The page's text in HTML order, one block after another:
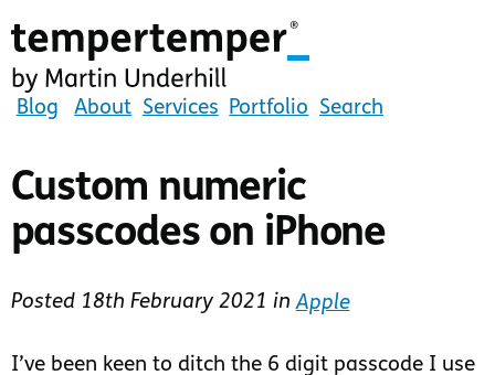
to
main
content
tempertemper
Martin
Underhill
(go
homepage)
Blog About Services Portfolio Search
Custom numeric
passcodes on iPhone
Posted 18th February 2021 inApple
I’ve been keen to ditch the 6 digit passcode I use